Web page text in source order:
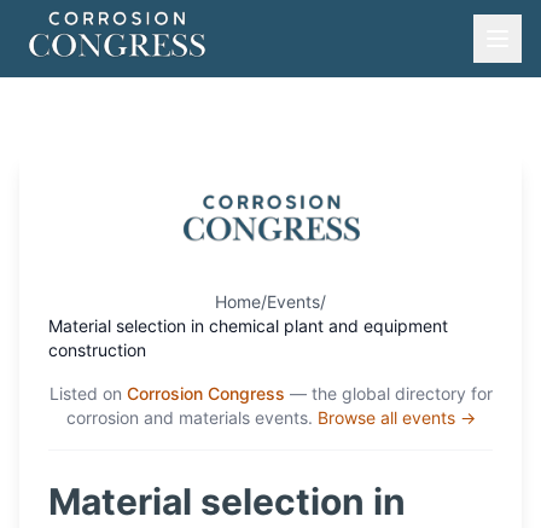
Home/Events/
Material selection in chemical plant and equipment
construction
Listed on Corrosion Congress — the global directory for
corrosion and materials events. Browse all events →
Material selection in